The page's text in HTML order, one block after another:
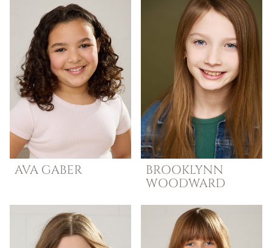
AVA GABER
BROOKLYNN
WOODWARD